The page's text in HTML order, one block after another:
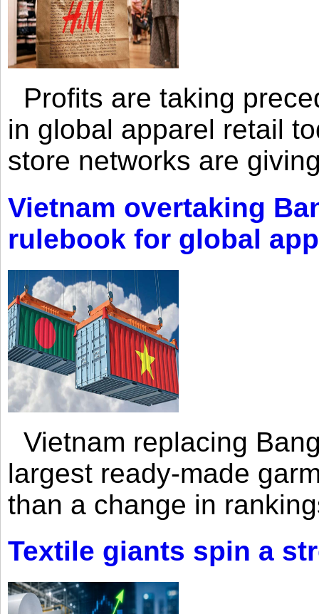
Profits are taking
in global apparel retail
store networks are
Vietnam overtaking
rulebook for global
Vietnam replacing
largest ready-made
than a change in
Textile giants spin a